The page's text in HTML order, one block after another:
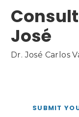
José
Dr. José Carlos
SUBMIT